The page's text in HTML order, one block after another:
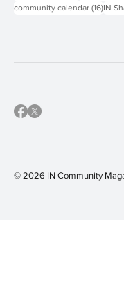
community calendar (16)16
IN
© 2026 IN Community